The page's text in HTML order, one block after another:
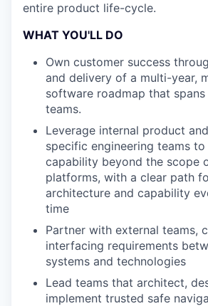
entire product life-cycle.
WHAT YOU'LL DO
Own customer success
and delivery of a multi-year,
software roadmap that
teams.
Leverage internal product
specific engineering teams
capability beyond the scope
platforms, with a clear path
architecture and capability
time
Partner with external teams,
interfacing requirements
systems and technologies
Lead teams that architect,
implement trusted safe